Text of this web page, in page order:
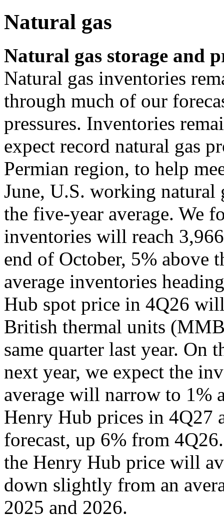
Natural gas
Natural gas storage and
Natural gas inventories
through much of our
pressures. Inventories
expect record natural gas
Permian region, to help
June, U.S. working natural
the five-year average. We
inventories will reach
end of October, 5% above
average inventories
Hub spot price in 4Q26
British thermal units
same quarter last year. On
next year, we expect the
average will narrow to 1%
Henry Hub prices in 4Q27
forecast, up 6% from
the Henry Hub price will
down slightly from an
2025 and 2026.